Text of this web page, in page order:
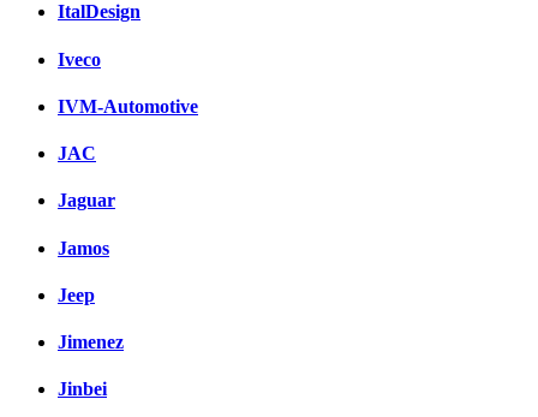
ItalDesign
Iveco
IVM-Automotive
JAC
Jaguar
Jamos
Jeep
Jimenez
Jinbei